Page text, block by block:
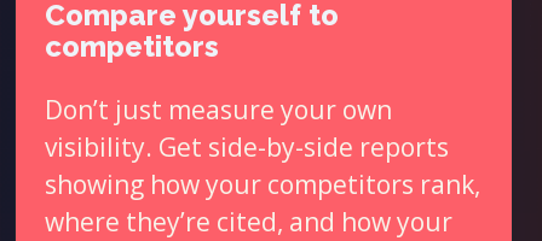
Compare yourself to
competitors
Don’t just measure your own
visibility. Get side-by-side reports
showing how your competitors rank,
where they’re cited, and how your